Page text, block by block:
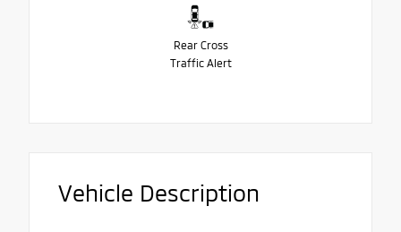
Rear Cross
Traffic Alert
Vehicle Description